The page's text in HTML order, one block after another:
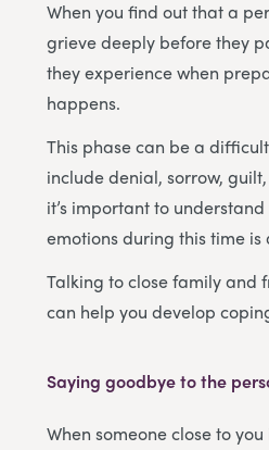
When you find out that a
grieve deeply before they
they experience when
happens.
This phase can be a
include denial, sorrow,
it’s important to
emotions during this time
Talking to close family and
can help you develop
Saying goodbye to the
When someone close to